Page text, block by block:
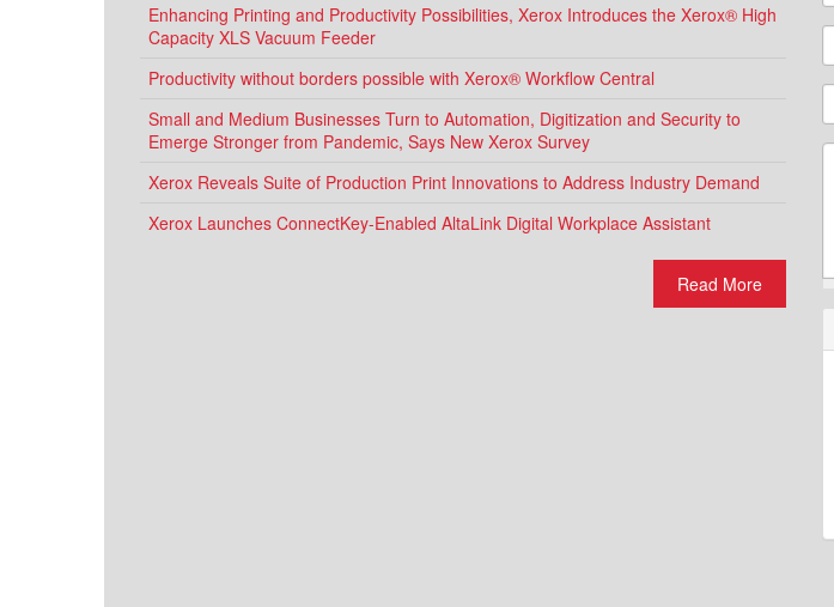
FOR
DIGITAL
SUCCESS
Enhancing Printing and Productivity Possibilities, Xerox Introduces the Xerox® High
Capacity XLS Vacuum Feeder
Productivity without borders possible with Xerox® Workflow Central
Small and Medium Businesses Turn to Automation, Digitization and Security to
Emerge Stronger from Pandemic, Says New Xerox Survey
Xerox Reveals Suite of Production Print Innovations to Address Industry Demand
Xerox Launches ConnectKey-Enabled AltaLink Digital Workplace Assistant
Read More